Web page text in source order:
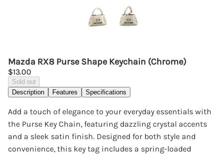
Mazda RX8 Purse Shape Keychain (Chrome)
$13.00
Sold out
Description
Features Specifications
Add a touch of elegance to your everyday essentials with
the Purse Key Chain, featuring dazzling crystal accents
and a sleek satin finish. Designed for both style and
convenience, this key tag includes a spring-loaded